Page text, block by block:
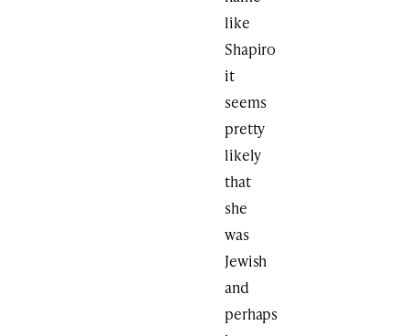
like
Shapiro
it
seems
pretty
likely
that
she
was
Jewish
and
perhaps